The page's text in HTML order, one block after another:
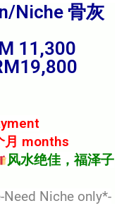
Niche 骨灰
11,300
月 months
风水绝佳，福泽子
Need Niche only*-